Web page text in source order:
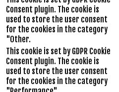
Consent plugin. The cookie is
used to store the user consent
for the cookies in the category
"Other.
This cookie is set by GDPR Cookie
Consent plugin. The cookie is
used to store the user consent
for the cookies in the category